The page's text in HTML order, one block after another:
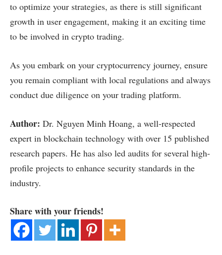
to optimize your strategies, as there is still significant
growth in user engagement, making it an exciting time
to be involved in crypto trading.
As you embark on your cryptocurrency journey, ensure
you remain compliant with local regulations and always
conduct due diligence on your trading platform.
Author: Dr. Nguyen Minh Hoang, a well-respected
expert in blockchain technology with over 15 published
research papers. He has also led audits for several high-
profile projects to enhance security standards in the
industry.
Share with your friends!